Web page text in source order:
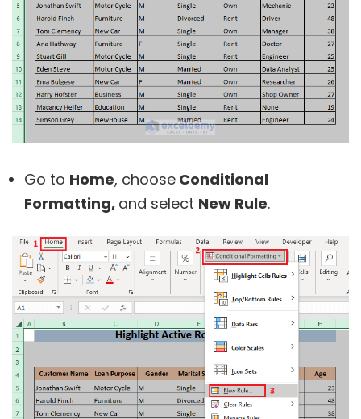
Go to Home, choose Conditional
Formatting, and select New Rule.